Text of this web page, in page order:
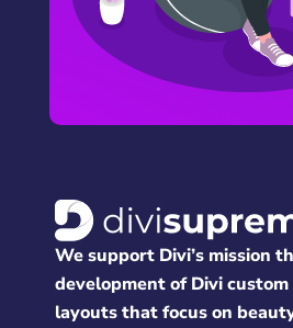
We support Divi’s mission
development of Divi
layouts that focus on